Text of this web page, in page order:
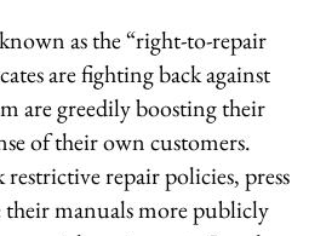
as the “right-to-repair
are fighting back against
are greedily boosting their
of their own customers.
repair policies, press
their manuals more publicly